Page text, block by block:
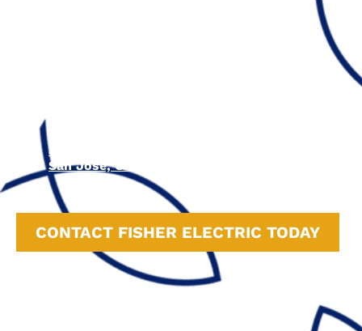
Sunnyvale, CA
San Jose, CA
CONTACT FISHER ELECTRIC TODAY